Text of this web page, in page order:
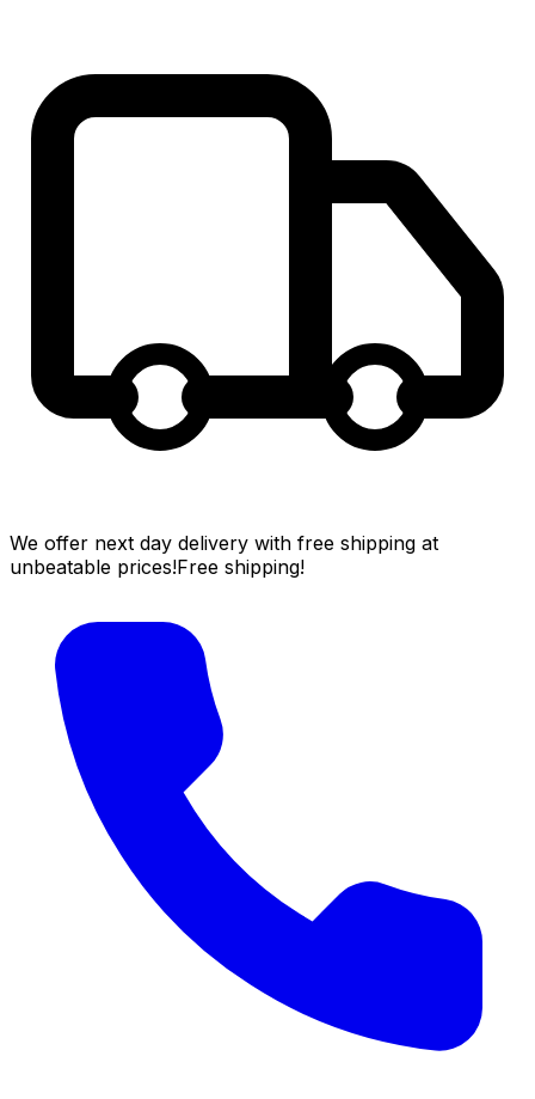
We offer next day delivery with free shipping at
unbeatable prices!Free shipping!